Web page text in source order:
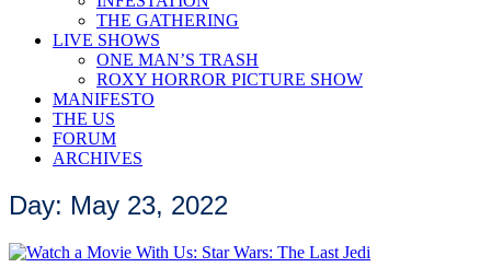
THE GATHERING
LIVE SHOWS
ONE MAN’S TRASH
ROXY HORROR PICTURE SHOW
MANIFESTO
THE US
FORUM
ARCHIVES
Day: May 23, 2022